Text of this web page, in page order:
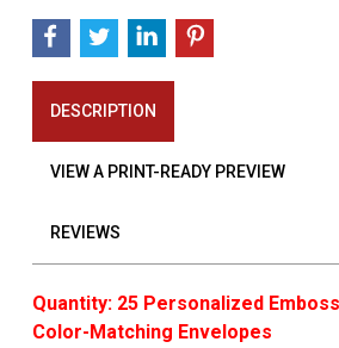
DESCRIPTION
VIEW A PRINT-READY PREVIEW
REVIEWS
Quantity: 25 Personalized
Color-Matching Envelopes